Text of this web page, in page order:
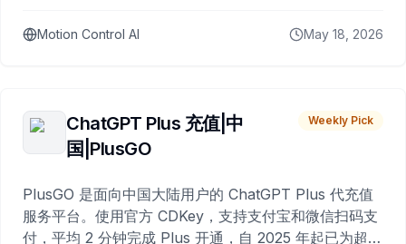
Motion Control AI May 18, 2026
ChatGPT Plus 充值|中
国|PlusGO
Weekly Pick
PlusGO 是面向中国大陆用户的 ChatGPT Plus 代充值
服务平台。使用官方 CDKey，支持支付宝和微信扫码支
付，平均 2 分钟完成 Plus 开通，自 2025 年起已为超过